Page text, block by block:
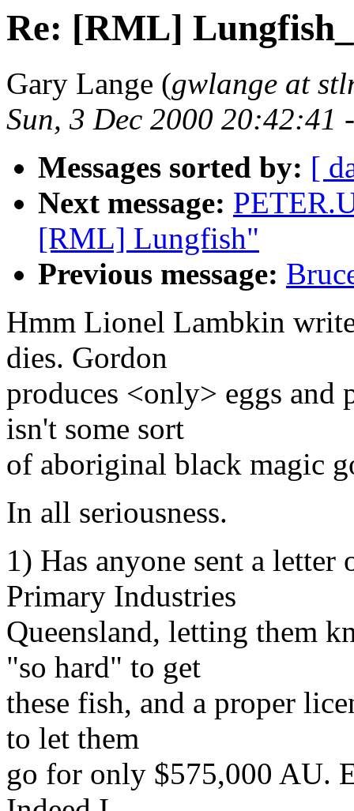
Re: [RML]
Gary Lange (gwlange at
Sun, 3 Dec 2000 20:42:41
Messages sorted by: [
Next message:
[RML] Lungfish"
Previous message:
Hmm Lionel Lambkin
dies. Gordon
produces <only> eggs and
isn't some sort
of aboriginal black magic
In all seriousness.
1) Has anyone sent a
Primary Industries
Queensland, letting them
"so hard" to get
these fish, and a proper
to let them
go for only $575,000 AU.